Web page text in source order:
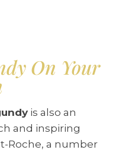
On Your
is also an
and inspiring
Roche, a number